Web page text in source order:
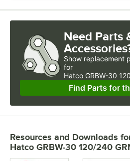
Need Parts
Show replacement
for
Hatco GRBW-30
Find Parts for
Resources and Downloads
Hatco GRBW-30 120/240